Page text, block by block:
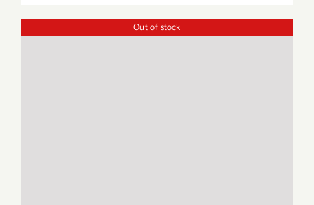
Out of stock